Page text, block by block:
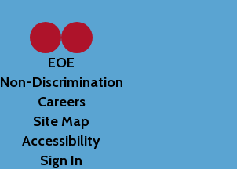
EOE
Non-Discrimination
Careers
Site Map
Accessibility
Sign In